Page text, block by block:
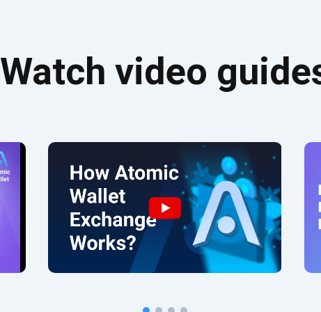
Watch video